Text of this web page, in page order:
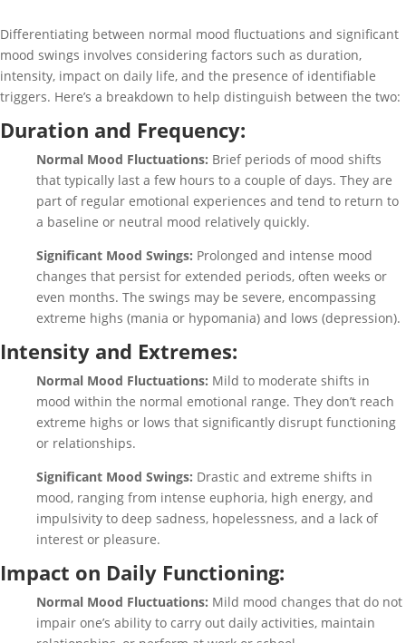
Differentiating between normal mood fluctuations and significant
mood swings involves considering factors such as duration,
intensity, impact on daily life, and the presence of identifiable
triggers. Here’s a breakdown to help distinguish between the two:
Duration and Frequency:
Normal Mood Fluctuations: Brief periods of mood shifts
that typically last a few hours to a couple of days. They are
part of regular emotional experiences and tend to return to
a baseline or neutral mood relatively quickly.
Significant Mood Swings: Prolonged and intense mood
changes that persist for extended periods, often weeks or
even months. The swings may be severe, encompassing
extreme highs (mania or hypomania) and lows (depression).
Intensity and Extremes:
Normal Mood Fluctuations: Mild to moderate shifts in
mood within the normal emotional range. They don’t reach
extreme highs or lows that significantly disrupt functioning
or relationships.
Significant Mood Swings: Drastic and extreme shifts in
mood, ranging from intense euphoria, high energy, and
impulsivity to deep sadness, hopelessness, and a lack of
interest or pleasure.
Impact on Daily Functioning:
Normal Mood Fluctuations: Mild mood changes that do not
impair one’s ability to carry out daily activities, maintain